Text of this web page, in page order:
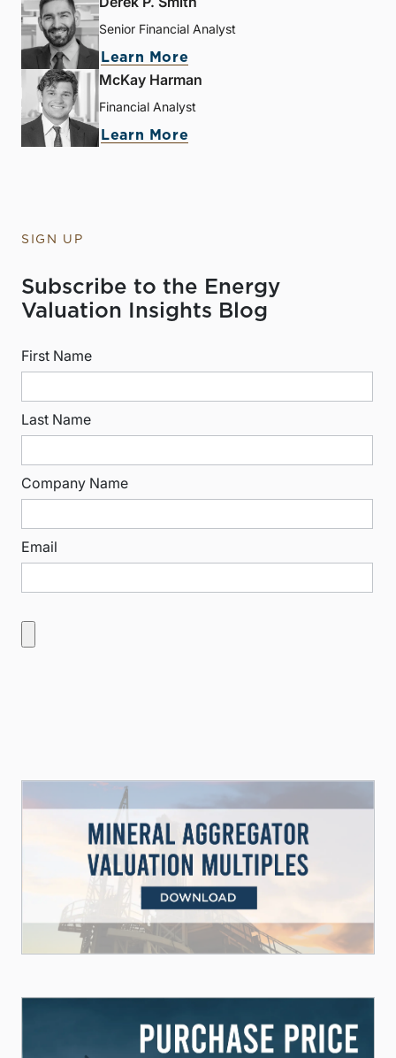
Senior Financial Analyst
Learn More
McKay Harman
Financial Analyst
Learn More
SIGN UP
Subscribe to the Energy
Valuation Insights Blog
First Name
Last Name
Company Name
Email